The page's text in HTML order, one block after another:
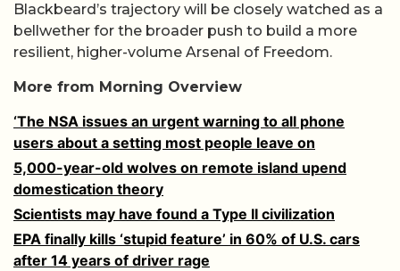
Blackbeard’s trajectory will be closely watched as a
bellwether for the broader push to build a more
resilient, higher-volume Arsenal of Freedom.
More from Morning Overview
‘The NSA issues an urgent warning to all phone
users about a setting most people leave on
5,000-year-old wolves on remote island upend
domestication theory
Scientists may have found a Type II civilization
EPA finally kills ‘stupid feature’ in 60% of U.S. cars
after 14 years of driver rage